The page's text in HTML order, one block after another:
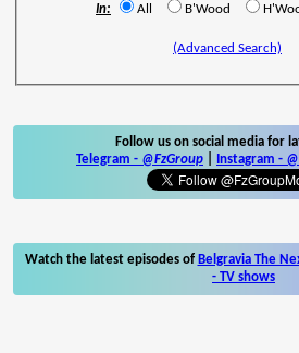
In: All B'Wood
(Advanced Search)
Follow us on social media for
Telegram - @FzGroup Instagram -
Watch the latest episodes of Belgravia The
- TV shows